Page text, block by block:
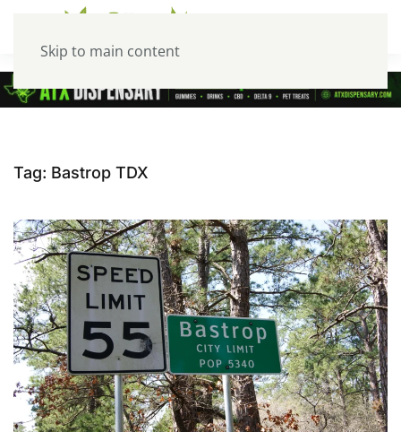
Skip to main content
Tag: Bastrop TDX